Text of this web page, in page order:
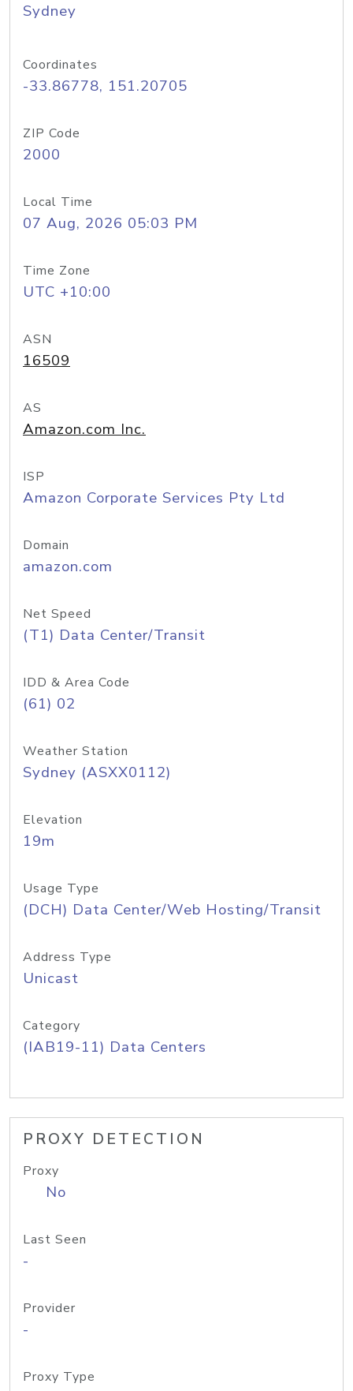
Sydney
Coordinates
-33.86778, 151.20705
ZIP Code
2000
Local Time
07 Aug, 2026 05:03 PM
Time Zone
UTC +10:00
ASN
16509
AS
Amazon.com Inc.
ISP
Amazon Corporate Services Pty Ltd
Domain
amazon.com
Net Speed
(T1) Data Center/Transit
IDD & Area Code
(61) 02
Weather Station
Sydney (ASXX0112)
Elevation
19m
Usage Type
(DCH) Data Center/Web Hosting/Transit
Address Type
Unicast
Category
(IAB19-11) Data Centers
PROXY DETECTION
Proxy
No
Last Seen
-
Provider
-
Proxy Type